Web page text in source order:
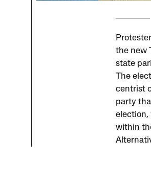
the new
state
The
centrist
party
election,
within